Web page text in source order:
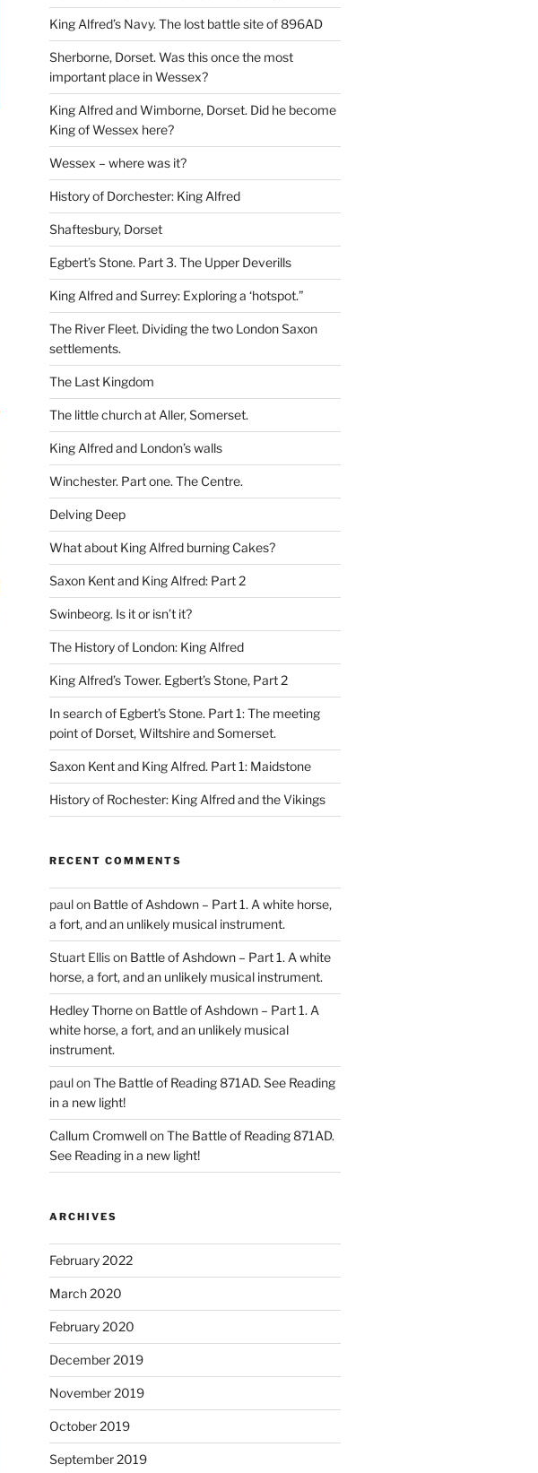
King Alfred’s Navy. The lost battle site of 896AD
Sherborne, Dorset. Was this once the most
important place in Wessex?
King Alfred and Wimborne, Dorset. Did he become
King of Wessex here?
Wessex – where was it?
History of Dorchester: King Alfred
Shaftesbury, Dorset
Egbert’s Stone. Part 3. The Upper Deverills
King Alfred and Surrey: Exploring a ‘hotspot.”
The River Fleet. Dividing the two London Saxon
settlements.
The Last Kingdom
The little church at Aller, Somerset.
King Alfred and London’s walls
Winchester. Part one. The Centre.
Delving Deep
What about King Alfred burning Cakes?
Saxon Kent and King Alfred: Part 2
Swinbeorg. Is it or isn’t it?
The History of London: King Alfred
King Alfred’s Tower. Egbert’s Stone, Part 2
In search of Egbert’s Stone. Part 1: The meeting
point of Dorset, Wiltshire and Somerset.
Saxon Kent and King Alfred. Part 1: Maidstone
History of Rochester: King Alfred and the Vikings
RECENT COMMENTS
paulon Battle of Ashdown – Part 1. A white horse,
a fort, and an unlikely musical instrument.
Stuart Ellison Battle of Ashdown – Part 1. A white
horse, a fort, and an unlikely musical instrument.
Hedley Thorneon Battle of Ashdown – Part 1. A
white horse, a fort, and an unlikely musical
instrument.
paulonThe Battle of Reading 871AD. See Reading
in a new light!
Callum CromwellonThe Battle of Reading 871AD.
See Reading in a new light!
ARCHIVES
February 2022
March 2020
February 2020
December 2019
November 2019
October 2019
September 2019